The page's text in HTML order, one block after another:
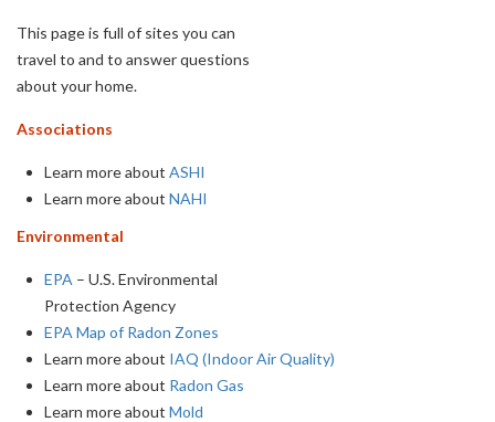
This page is full of sites you can
travel to and to answer questions
about your home.
Associations
Learn more about ASHI
Learn more about NAHI
Environmental
EPA – U.S. Environmental
Protection Agency
EPA Map of Radon Zones
Learn more about IAQ (Indoor Air Quality)
Learn more about Radon Gas
Learn more about Mold